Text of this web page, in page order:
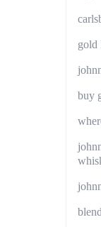
gold
buy